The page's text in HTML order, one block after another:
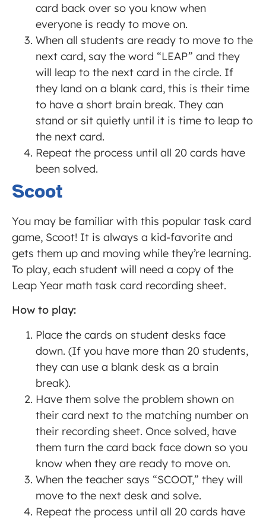
card back over so you know when
everyone is ready to move on.
When all students are ready to move to the
next card, say the word “LEAP” and they
will leap to the next card in the circle. If
they land on a blank card, this is their time
to have a short brain break. They can
stand or sit quietly until it is time to leap to
the next card.
Repeat the process until all 20 cards have
been solved.
Scoot
You may be familiar with this popular task card
game, Scoot! It is always a kid-favorite and
gets them up and moving while they’re learning.
To play, each student will need a copy of the
Leap Year math task card recording sheet.
How to play:
Place the cards on student desks face
down. (If you have more than 20 students,
they can use a blank desk as a brain
break).
Have them solve the problem shown on
their card next to the matching number on
their recording sheet. Once solved, have
them turn the card back face down so you
know when they are ready to move on.
When the teacher says “SCOOT,” they will
move to the next desk and solve.
Repeat the process until all 20 cards have